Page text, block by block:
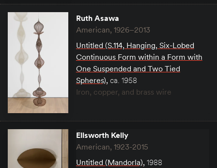
Ruth Asawa
American, 1926–2013
Untitled (S.114, Hanging, Six-Lobed
Continuous Form within a Form with
One Suspended and Two Tied
Spheres), ca. 1958
Iron, copper, and brass wire
Ellsworth Kelly
American, 1923-2015
Untitled (Mandorla), 1988